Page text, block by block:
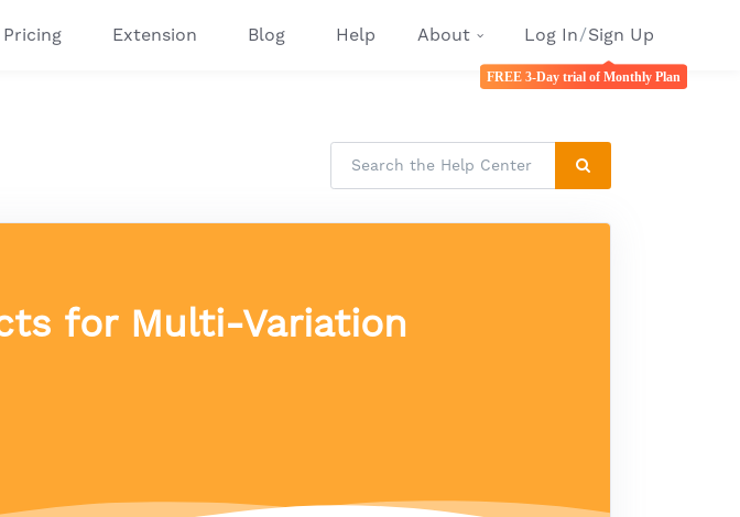
Pricing Extension Blog Help About Log In/Sign Up
FREE 3-Day trial of Monthly Plan
for Multi-Variation